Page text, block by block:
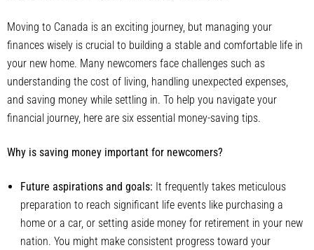
Moving to Canada is an exciting journey, but managing your
finances wisely is crucial to building a stable and comfortable life in
your new home. Many newcomers face challenges such as
understanding the cost of living, handling unexpected expenses,
and saving money while settling in. To help you navigate your
financial journey, here are six essential money-saving tips.
Why is saving money important for newcomers?
Future aspirations and goals: It frequently takes meticulous
preparation to reach significant life events like purchasing a
home or a car, or setting aside money for retirement in your new
nation. You might make consistent progress toward your